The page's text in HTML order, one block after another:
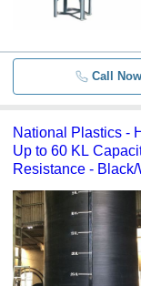
Call Now
National Plastics -
Up to 60 KL
Resistance -